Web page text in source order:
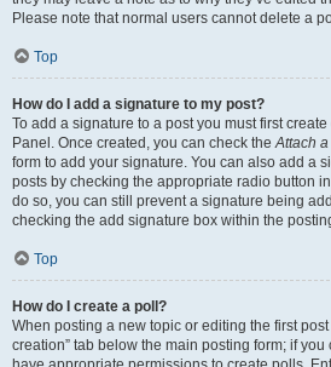
Please note that normal users cannot delete a
Top
How do I add a signature to my post?
To add a signature to a post you must first
Panel. Once created, you can check theAttach
form to add your signature. You can also add a
posts by checking the appropriate radio button
do so, you can still prevent a signature being
checking the add signature box within the
Top
How do I create a poll?
When posting a new topic or editing the first post
creation” tab below the main posting form; if